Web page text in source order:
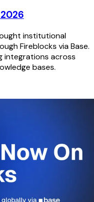
institutional
Fireblocks via Base.
integrations across
bases.